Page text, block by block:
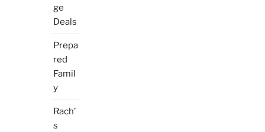
ge
Deals
Prepa
red
Famil
y
Rach’
s